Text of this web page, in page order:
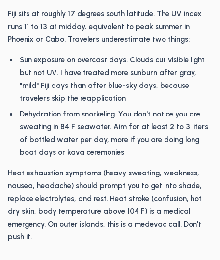
Fiji sits at roughly 17 degrees south latitude. The UV index
runs 11 to 13 at midday, equivalent to peak summer in
Phoenix or Cabo. Travelers underestimate two things:
Sun exposure on overcast days. Clouds cut visible light
but not UV. I have treated more sunburn after gray,
"mild" Fiji days than after blue-sky days, because
travelers skip the reapplication
Dehydration from snorkeling. You don't notice you are
sweating in 84 F seawater. Aim for at least 2 to 3 liters
of bottled water per day, more if you are doing long
boat days or kava ceremonies
Heat exhaustion symptoms (heavy sweating, weakness,
nausea, headache) should prompt you to get into shade,
replace electrolytes, and rest. Heat stroke (confusion, hot
dry skin, body temperature above 104 F) is a medical
emergency. On outer islands, this is a medevac call. Don't
push it.